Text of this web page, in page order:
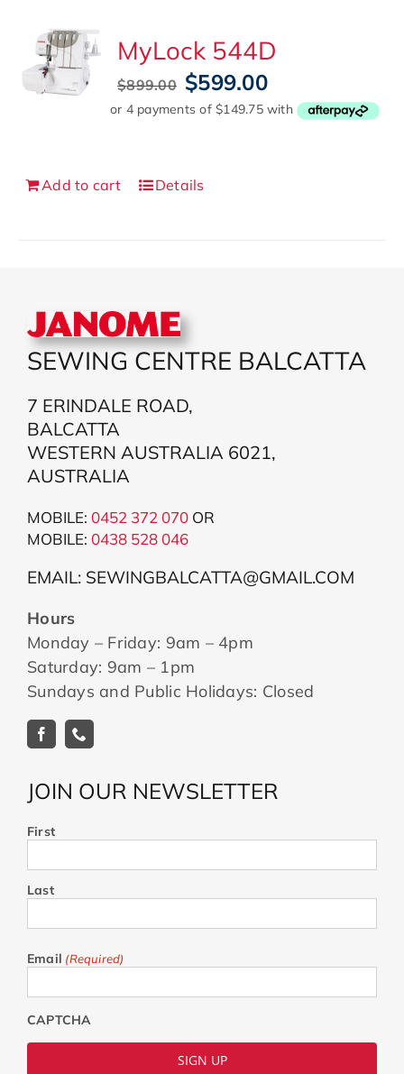
MyLock 544D
$899.00 Original
price
was:
$599.00Current
is:
Add to cart Details
SEWING CENTRE BALCATTA
7 ERINDALE ROAD,
BALCATTA
WESTERN AUSTRALIA 6021,
AUSTRALIA
MOBILE: 0452 372 070OR
MOBILE: 0438 528 046
EMAIL: SEWINGBALCATTA@GMAIL.COM
Hours
Monday – Friday: 9am – 4pm
Saturday: 9am – 1pm
Sundays and Public Holidays: Closed
JOIN OUR NEWSLETTER
First
Last
Email (Required)
CAPTCHA